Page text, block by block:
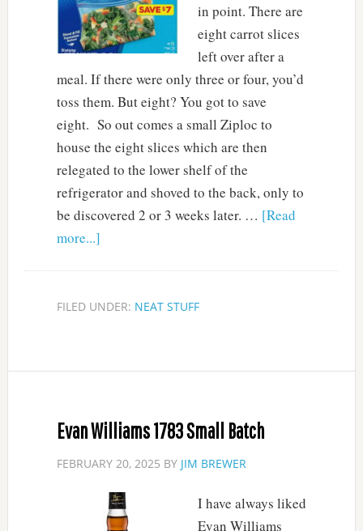
in point. There are
eight carrot slices
left over after a
meal. If there were only three or four, you’d
toss them. But eight? You got to save
eight. So out comes a small Ziploc to
house the eight slices which are then
relegated to the lower shelf of the
refrigerator and shoved to the back, only to
be discovered 2 or 3 weeks later. … [Read
more...]
FILED UNDER: NEAT STUFF
Evan Williams 1783 Small Batch
FEBRUARY 20, 2025 BY JIM BREWER
I have always liked
Evan Williams